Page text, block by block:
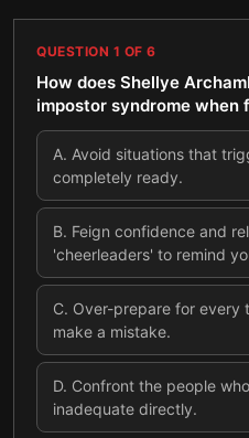
QUESTION 1 OF 6
How does Shellye
impostor syndrome when
A. Avoid situations that
completely ready.
B. Feign confidence and
'cheerleaders' to remind
C. Over-prepare for every
make a mistake.
D. Confront the people
inadequate directly.